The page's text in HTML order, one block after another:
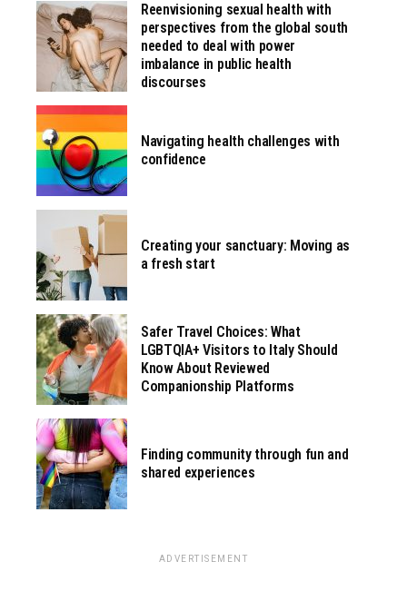
Reenvisioning sexual health with
perspectives from the global south
needed to deal with power
imbalance in public health
discourses
Navigating health challenges with
confidence
Creating your sanctuary: Moving as
a fresh start
Safer Travel Choices: What
LGBTQIA+ Visitors to Italy Should
Know About Reviewed
Companionship Platforms
Finding community through fun and
shared experiences
ADVERTISEMENT